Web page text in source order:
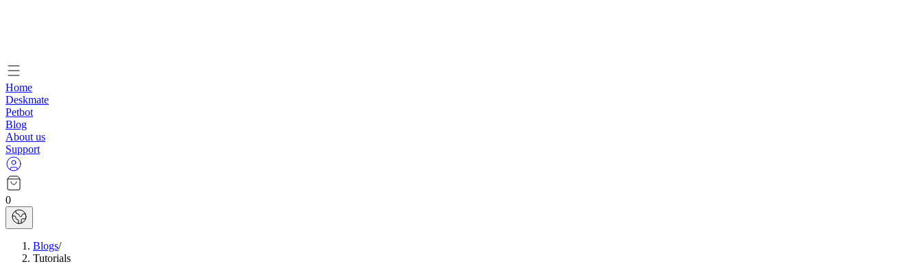
Home
Deskmate
Petbot
Blog
About us
Support
0
Blogs/
Tutorials